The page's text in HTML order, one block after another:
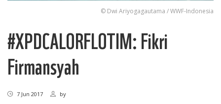
© Dwi Ariyogagautama / WWF-Indonesia
#XPDCALORFLOTIM: Fikri
Firmansyah
7 Jun 2017 by